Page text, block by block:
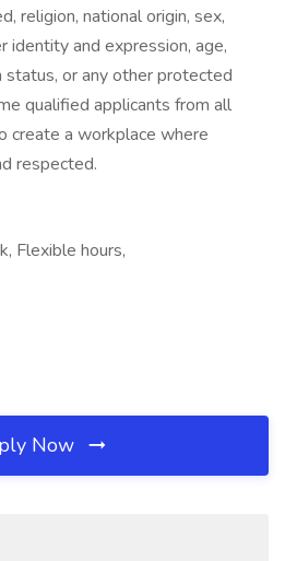
religion, national origin, sex,
identity and expression, age,
or any other protected
qualified applicants from all
create a workplace where
respected.
Flexible hours,
Now